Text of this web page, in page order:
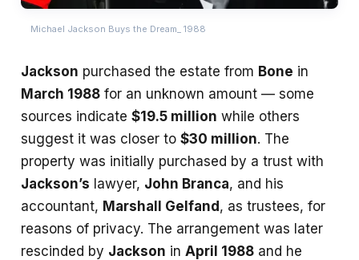
Michael Jackson Buys the Dream_ 1988
Jackson purchased the estate from Bone in
March 1988 for an unknown amount — some
sources indicate $19.5 million while others
suggest it was closer to $30 million. The
property was initially purchased by a trust with
Jackson’s lawyer, John Branca, and his
accountant, Marshall Gelfand, as trustees, for
reasons of privacy. The arrangement was later
rescinded by Jackson in April 1988 and he